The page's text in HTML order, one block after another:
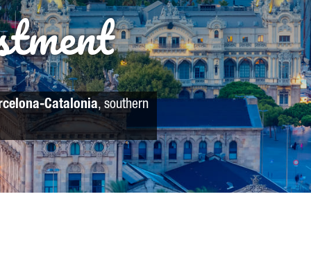
Catalonia, southern